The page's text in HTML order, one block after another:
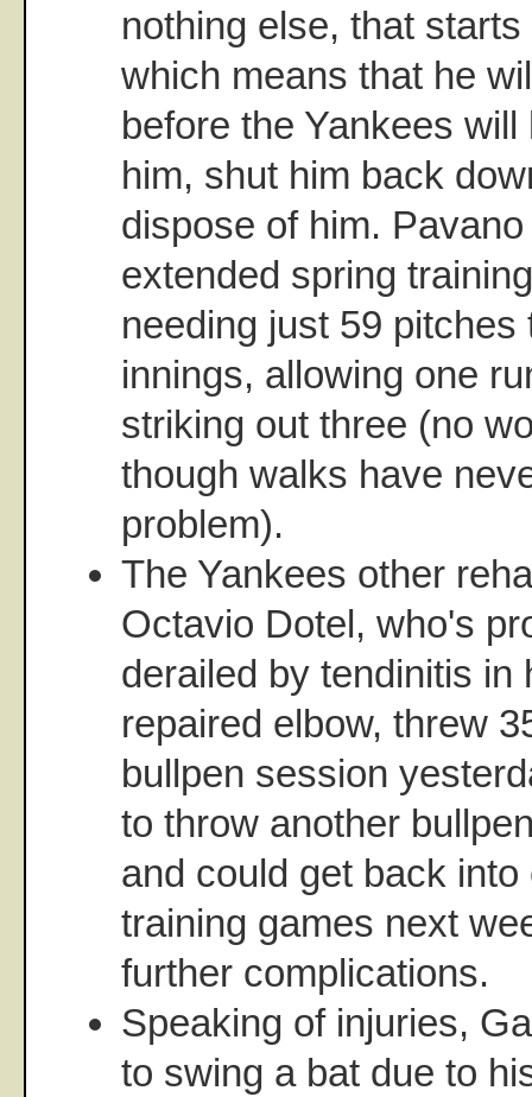
nothing else, that
which means that he
before the Yankees
him, shut him back
dispose of him.
extended spring
needing just 59
innings, allowing one
striking out three (no
though walks have
problem).
The Yankees other
Octavio Dotel, who's
derailed by tendinitis in
repaired elbow, threw
bullpen session
to throw another
and could get back
training games next
further complications.
Speaking of injuries,
to swing a bat due to